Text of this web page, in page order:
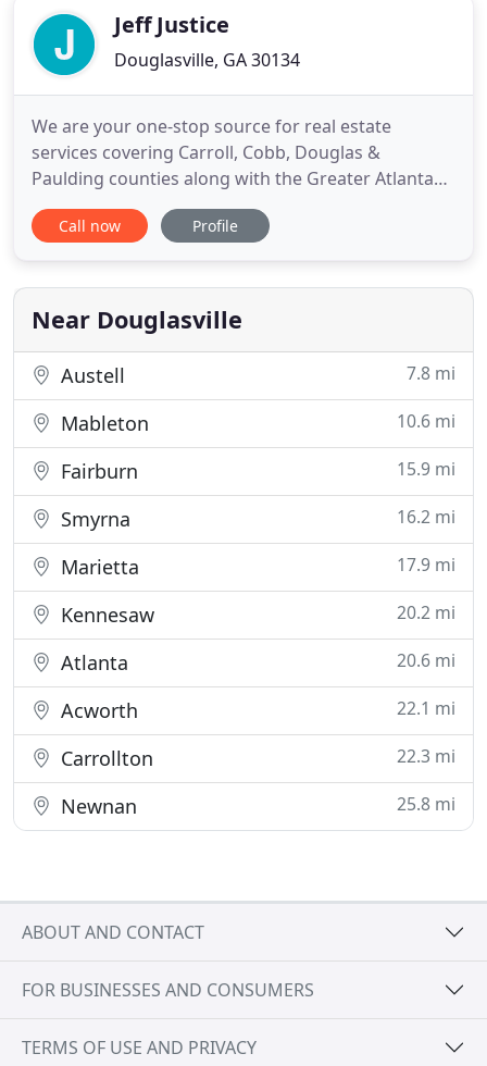
clients
Jeff Justice
Douglasville, GA 30134
We are your one-stop source for real estate
services covering Carroll, Cobb, Douglas &
Paulding counties along with the Greater Atlanta
area. Real estate is one of the most exciting
investments one can make, and it should be a fun
everything you need from buying or selling a home
to learning more about the
Call now Profile
Near Douglasville
Austell 7.8 mi
Mableton 10.6 mi
Fairburn 15.9 mi
Smyrna 16.2 mi
Marietta 17.9 mi
Kennesaw 20.2 mi
Atlanta 20.6 mi
Acworth 22.1 mi
Carrollton 22.3 mi
Newnan 25.8 mi
ABOUT AND CONTACT
FOR BUSINESSES AND CONSUMERS
TERMS OF USE AND PRIVACY